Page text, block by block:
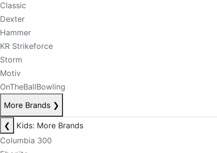
Classic
Dexter
Hammer
KR Strikeforce
Storm
Motiv
OnTheBallBowling
More Brands ❯
❮
Kids: More Brands
Columbia 300